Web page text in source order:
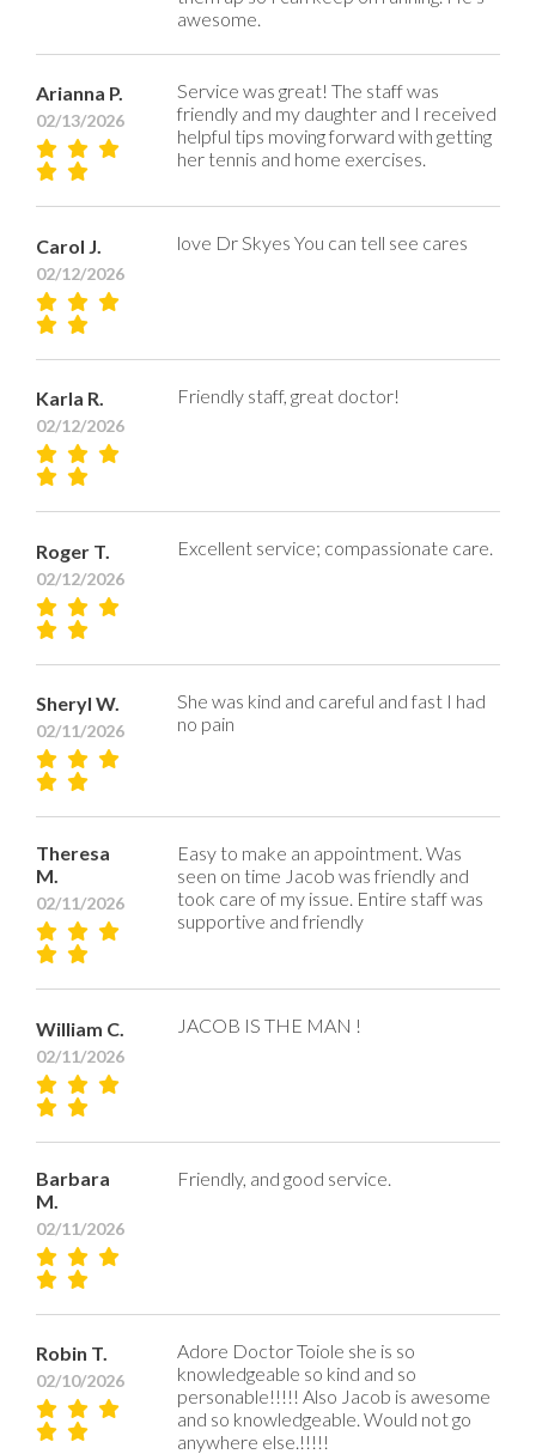
awesome.
Arianna P.
02/13/2026
Service was great! The staff was
friendly and my daughter and I received
helpful tips moving forward with getting
her tennis and home exercises.
Carol J.
02/12/2026
love Dr Skyes You can tell see cares
Karla R.
02/12/2026
Friendly staff, great doctor!
Roger T.
02/12/2026
Excellent service; compassionate care.
Sheryl W.
02/11/2026
She was kind and careful and fast I had
no pain
Theresa
M.
02/11/2026
Easy to make an appointment. Was
seen on time Jacob was friendly and
took care of my issue. Entire staff was
supportive and friendly
William C.
02/11/2026
JACOB IS THE MAN !
Barbara
M.
02/11/2026
Friendly, and good service.
Robin T.
02/10/2026
Adore Doctor Toiole she is so
knowledgeable so kind and so
personable!!!!! Also Jacob is awesome
and so knowledgeable. Would not go
anywhere else.!!!!!